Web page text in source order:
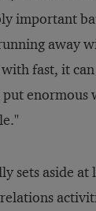
important
away
fast, it
enormous
sets aside at